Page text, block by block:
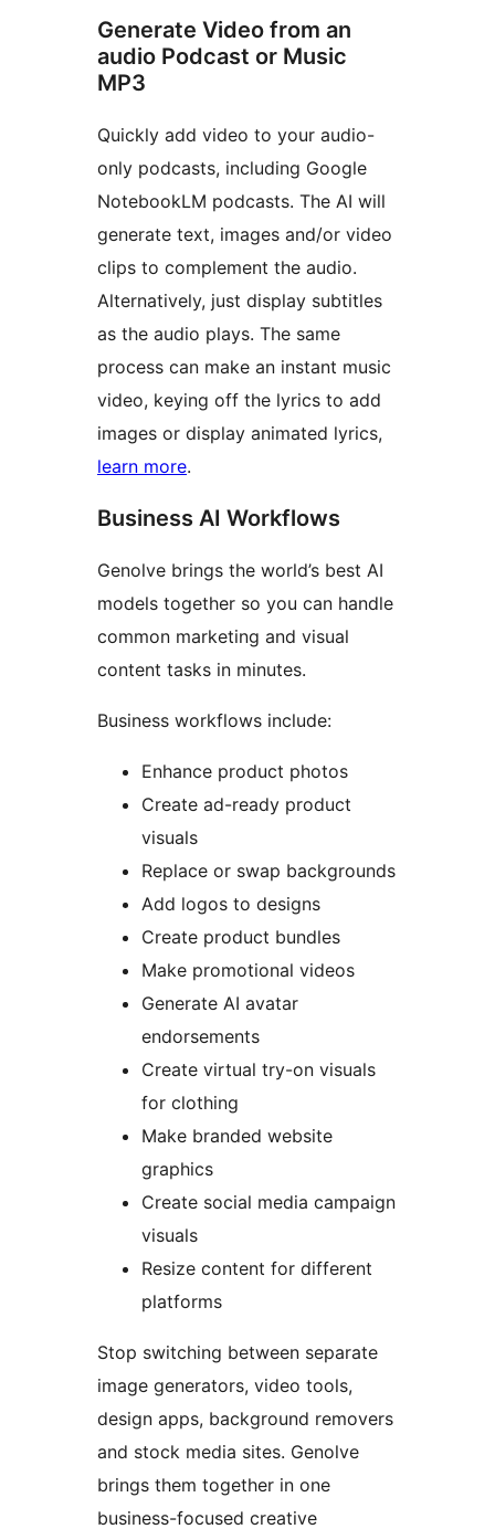
Generate Video from an
audio Podcast or Music
MP3
Quickly add video to your audio-
only podcasts, including Google
NotebookLM podcasts. The AI will
generate text, images and/or video
clips to complement the audio.
Alternatively, just display subtitles
as the audio plays. The same
process can make an instant music
video, keying off the lyrics to add
images or display animated lyrics,
learn more.
Business AI Workflows
Genolve brings the world’s best AI
models together so you can handle
common marketing and visual
content tasks in minutes.
Business workflows include:
Enhance product photos
Create ad-ready product
visuals
Replace or swap backgrounds
Add logos to designs
Create product bundles
Make promotional videos
Generate AI avatar
endorsements
Create virtual try-on visuals
for clothing
Make branded website
graphics
Create social media campaign
visuals
Resize content for different
platforms
Stop switching between separate
image generators, video tools,
design apps, background removers
and stock media sites. Genolve
brings them together in one
business-focused creative